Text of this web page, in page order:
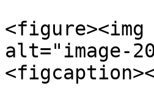
<figure><img
alt="image-